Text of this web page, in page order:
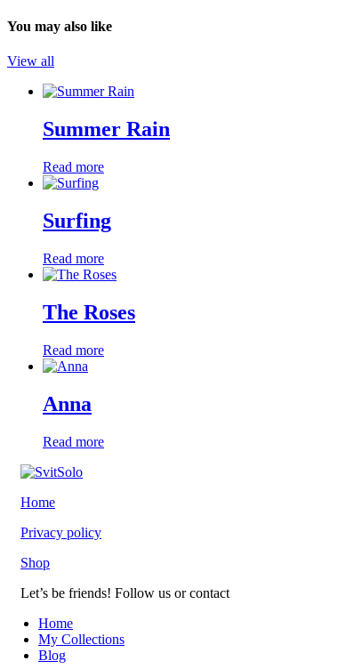
You may also like
View all
Summer Rain
Read more
Surfing
Read more
The Roses
Read more
Anna
Read more
Home
Privacy policy
Shop
Let’s be friends! Follow us or contact
Home
My Collections
Blog